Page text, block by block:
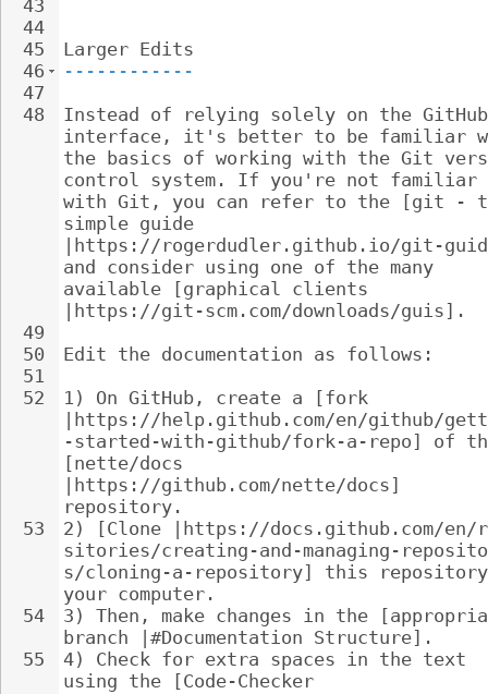
43
44
45
46
47
48
49
50
51
52
53
54
55
Larger Edits
------------
Instead of relying solely on the
interface, it's better to be familiar
the basics of working with the Git
control system. If you're not familiar
with Git, you can refer to the [git -
simple guide
|https://rogerdudler.github.io/git-
and consider using one of the many
available [graphical clients
|https://git-scm.com/downloads/guis].
Edit the documentation as follows:
1) On GitHub, create a [fork
|https://help.github.com/en/github/
-started-with-github/fork-a-repo] of
[nette/docs
|https://github.com/nette/docs]
repository.
2) [Clone |https://docs.github.com/en/
sitories/creating-and-managing-
s/cloning-a-repository] this
your computer.
3) Then, make changes in the
branch |#Documentation Structure].
4) Check for extra spaces in the text
using the [Code-Checker